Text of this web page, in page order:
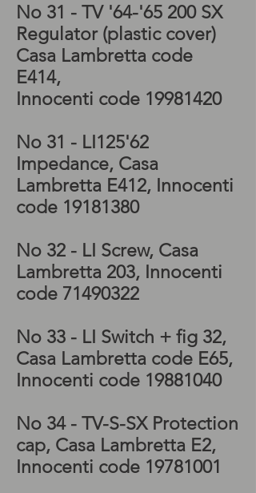
No 31 - TV '64-'65 200 SX
Regulator (plastic cover)
Casa Lambretta code
E414,
Innocenti code 19981420
No 31 - LI125'62
Impedance, Casa
Lambretta E412, Innocenti
code 19181380
No 32 - LI Screw, Casa
Lambretta 203, Innocenti
code 71490322
No 33 - LI Switch + fig 32,
Casa Lambretta code E65,
Innocenti code 19881040
No 34 - TV-S-SXProtection
cap, Casa Lambretta E2,
Innocenti code 19781001